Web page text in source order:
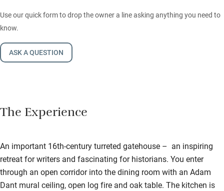
Use our quick form to drop the owner a line asking anything you need to
know.
ASK A QUESTION
The Experience
An important 16th-century turreted gatehouse – an inspiring
retreat for writers and fascinating for historians. You enter
through an open corridor into the dining room with an Adam
Dant mural ceiling, open log fire and oak table. The kitchen is